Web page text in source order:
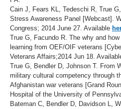
Cain J, Fears KL, Tedeschi R, True
Stress Awareness Panel [Webcast].
Congress; 2014 June 27. Available
True G, Facundo R. The why and
learning from OEF/OIF veterans
Veterans Affairs;2014 Jun 18.
True G, Bendler D, Johnson T. From
military cultural competency through
Afghanistan war veterans [Grand
Hospital of the University of
Bateman C, Bendler D, Davidson L,